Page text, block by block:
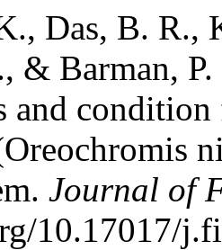
Das, B. R.,
& Barman,
and
Journal of
10.17017/